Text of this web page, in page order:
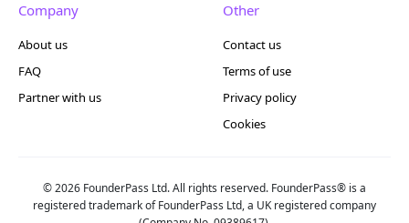
Company
About us
FAQ
Partner with us
Other
Contact us
Terms of use
Privacy policy
Cookies
© 2026 FounderPass Ltd. All rights reserved. FounderPass® is a
registered trademark of FounderPass Ltd, a UK registered company